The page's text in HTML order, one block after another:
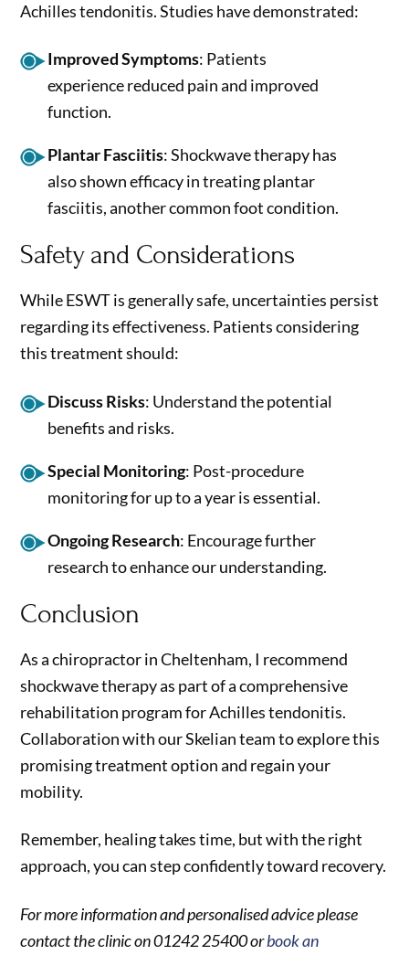
Achilles tendonitis. Studies have demonstrated:
Improved Symptoms: Patients
experience reduced pain and improved
function.
Plantar Fasciitis: Shockwave therapy has
also shown efficacy in treating plantar
fasciitis, another common foot condition.
Safety and Considerations
While ESWT is generally safe, uncertainties persist
regarding its effectiveness. Patients considering
this treatment should:
Discuss Risks: Understand the potential
benefits and risks.
Special Monitoring: Post-procedure
monitoring for up to a year is essential.
Ongoing Research: Encourage further
research to enhance our understanding.
Conclusion
As a chiropractor in Cheltenham, I recommend
shockwave therapy as part of a comprehensive
rehabilitation program for Achilles tendonitis.
Collaboration with our Skelian team to explore this
promising treatment option and regain your
mobility.
Remember, healing takes time, but with the right
approach, you can step confidently toward recovery.
For more information and personalised advice please
contact the clinic on 01242 25400 orbook an